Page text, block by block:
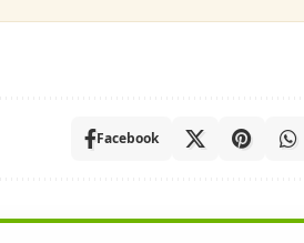
Facebook